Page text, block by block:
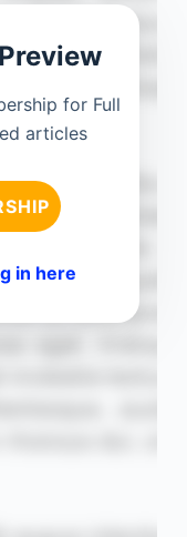
for Full
articles
in here